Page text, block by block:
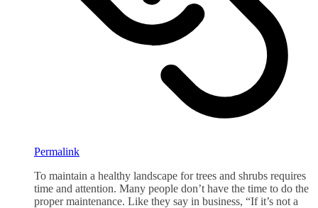
Permalink
To maintain a healthy landscape for trees and shrubs requires
time and attention. Many people don’t have the time to do the
proper maintenance. Like they say in business, “If it’s not a